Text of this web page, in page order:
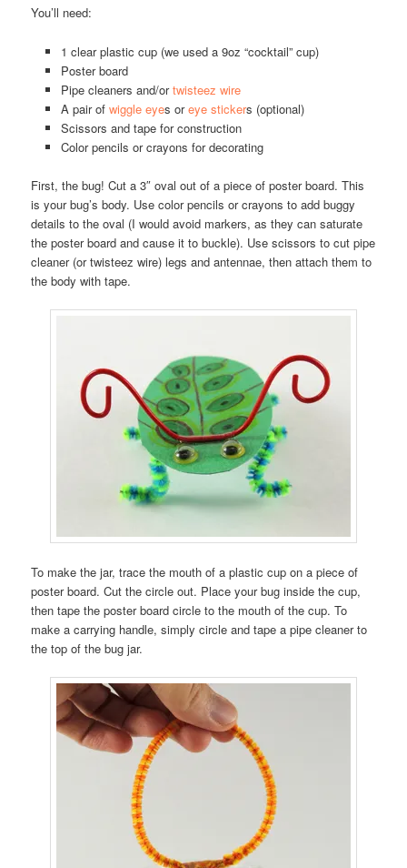
You’ll need:
1 clear plastic cup (we used a 9oz “cocktail” cup)
Poster board
Pipe cleaners and/ortwisteez wire
A pair of wiggle eyes oreye stickers (optional)
Scissors and tape for construction
Color pencils or crayons for decorating
First, the bug! Cut a 3″ oval out of a piece of poster board. This
is your bug’s body. Use color pencils or crayons to add buggy
details to the oval (I would avoid markers, as they can saturate
the poster board and cause it to buckle). Use scissors to cut pipe
cleaner (or twisteez wire) legs and antennae, then attach them to
the body with tape.
To make the jar, trace the mouth of a plastic cup on a piece of
poster board. Cut the circle out. Place your bug inside the cup,
then tape the poster board circle to the mouth of the cup. To
make a carrying handle, simply circle and tape a pipe cleaner to
the top of the bug jar.